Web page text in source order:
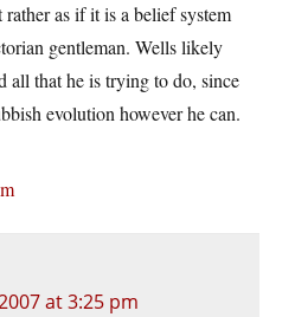
as if it is a belief system
gentleman. Wells likely
all that he is trying to do, since
evolution however he can.
at 3:25 pm